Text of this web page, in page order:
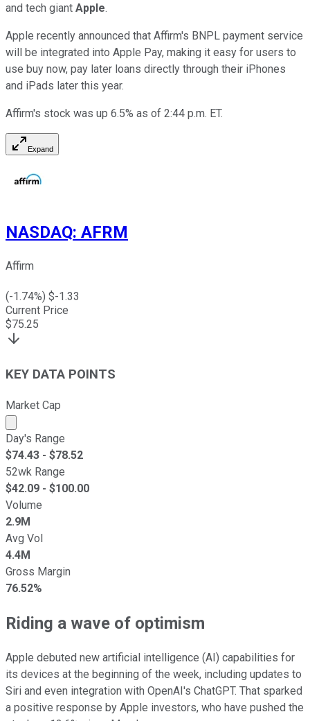
and tech giant Apple.
Apple recently announced that Affirm's BNPL payment service
will be integrated into Apple Pay, making it easy for users to
use buy now, pay later loans directly through their iPhones
and iPads later this year.
Affirm's stock was up 6.5% as of 2:44 p.m. ET.
Expand
NASDAQ: AFRM
Affirm
(-1.74%) $-1.33
Current Price
$75.25
KEY DATA POINTS
Market Cap
Market cap calculated using publicly traded shares
Day's Range
$74.43 - $78.52
52wk Range
$42.09 - $100.00
Volume
2.9M
Avg Vol
4.4M
Gross Margin
76.52%
Riding a wave of optimism
Apple debuted new artificial intelligence (AI) capabilities for
its devices at the beginning of the week, including updates to
Siri and even integration with OpenAI's ChatGPT. That sparked
a positive response by Apple investors, who have pushed the